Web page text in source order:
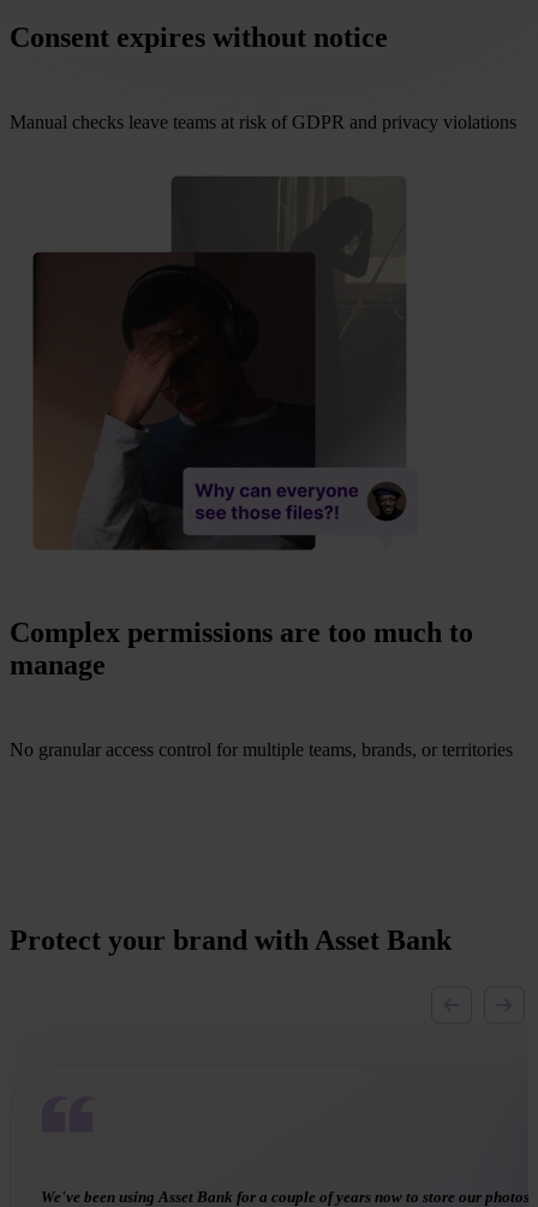
Consent expires without notice
Manual checks leave teams at risk of GDPR and privacy violations
Complex permissions are too much to
manage
No granular access control for multiple teams, brands, or territories
Protect your brand with Asset Bank
Asset Bank enables us to store consent forms and ‘link’ them to the set of